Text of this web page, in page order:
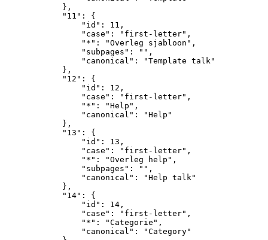
            },
            "11": {
                "id": 11,
                "case": "first-letter",
                "*": "Overleg sjabloon",
                "subpages": "",
                "canonical": "Template talk"
            },
            "12": {
                "id": 12,
                "case": "first-letter",
                "*": "Help",
                "canonical": "Help"
            },
            "13": {
                "id": 13,
                "case": "first-letter",
                "*": "Overleg help",
                "subpages": "",
                "canonical": "Help talk"
            },
            "14": {
                "id": 14,
                "case": "first-letter",
                "*": "Categorie",
                "canonical": "Category"